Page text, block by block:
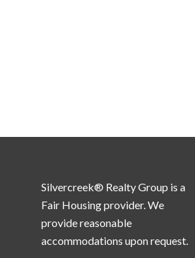
Silvercreek® Realty Group is a
Fair Housing provider. We
provide reasonable
accommodations upon request.